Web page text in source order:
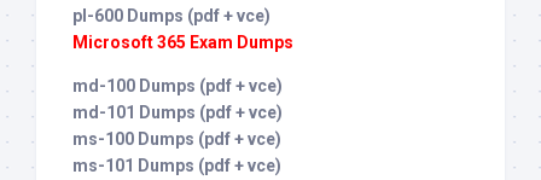
pl-600 Dumps (pdf + vce)
Microsoft 365 Exam Dumps
md-100 Dumps (pdf + vce)
md-101 Dumps (pdf + vce)
ms-100 Dumps (pdf + vce)
ms-101 Dumps (pdf + vce)